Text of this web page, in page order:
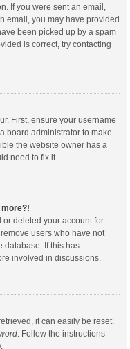
If you were sent an email,
email, you may have provided
been picked up by a spam
is correct, try contacting
First, ensure your username
board administrator to make
the website owner has a
need to fix it.
deleted your account for
users who have not
database. If this has
involved in discussions.
it can easily be reset.
. Follow the instructions